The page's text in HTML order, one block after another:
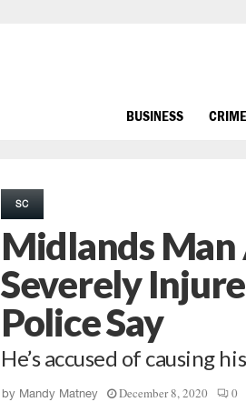
BUSINESS
SC
Midlands
Severely
Police Say
He’s accused of causing
by Mandy Matney December 8, 2020 0